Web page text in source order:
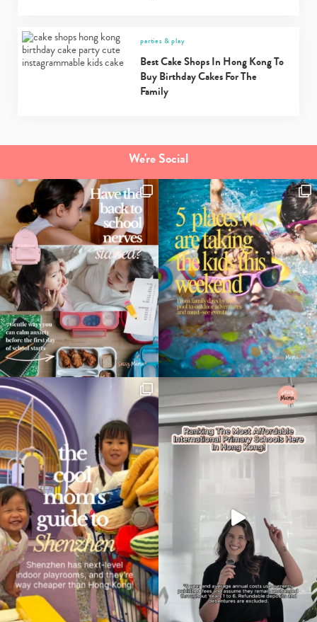
parties & play
Best Cake Shops In Hong Kong To
Buy Birthday Cakes For The
Family
We're Social